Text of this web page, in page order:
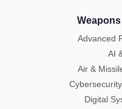
Advanced
AI
Air &
Digital